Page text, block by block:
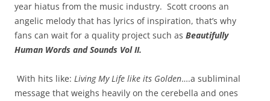
year hiatus from the music industry. Scott croons an
angelic melody that has lyrics of inspiration, that’s why
fans can wait for a quality project such as Beautifully
Human Words and Sounds Vol II.
With hits like: Living My Life like its Golden….a subliminal
message that weighs heavily on the cerebella and ones